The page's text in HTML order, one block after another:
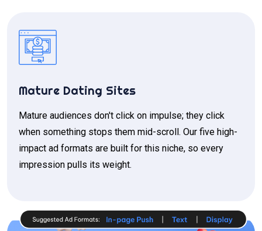
Mature Dating Sites
Mature audiences don't click on impulse; they click
when something stops them mid-scroll. Our five high-
impact ad formats are built for this niche, so every
impression pulls its weight.